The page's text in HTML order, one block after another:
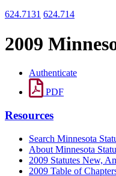
624.7131 624.714
2009
Authenticate
PDF
Resources
Search Minnesota
About Minnesota
2009 Statutes New,
2009 Table of